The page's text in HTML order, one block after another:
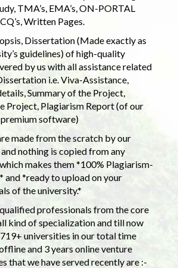
TMA’s, EMA’s, ON-PORTAL
Written Pages.
Dissertation (Made exactly as
guidelines) of high-quality
by us with all assistance related
i.e. Viva-Assistance,
Summary of the Project,
Project, Plagiarism Report (of our
software)
made from the scratch by our
nothing is copied from any
makes them *100% Plagiarism-
and *ready to upload on your
of the university.*
professionals from the core
kind of specialization and till now
universities in our total time
and 3 years online venture
that we have served recently are :-